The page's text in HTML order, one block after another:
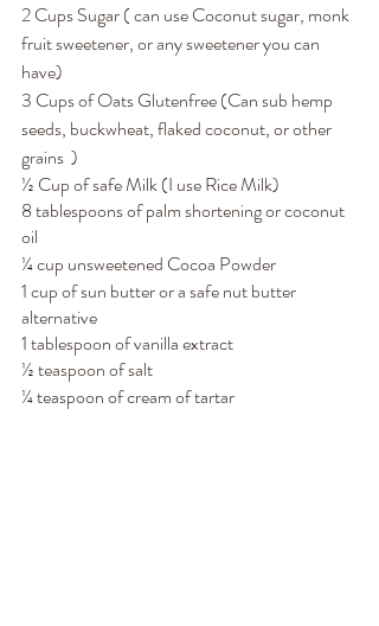
2 Cups Sugar ( can use Coconut sugar, monk
fruit sweetener, or any sweetener you can
have)
3 Cups of Oats Glutenfree (Can sub hemp
seeds, buckwheat, flaked coconut, or other
grains  )
½ Cup of safe Milk (I use Rice Milk)
8 tablespoons of palm shortening or coconut
oil
¼ cup unsweetened Cocoa Powder
1 cup of sun butter or a safe nut butter
alternative
1 tablespoon of vanilla extract
½ teaspoon of salt
¼ teaspoon of cream of tartar